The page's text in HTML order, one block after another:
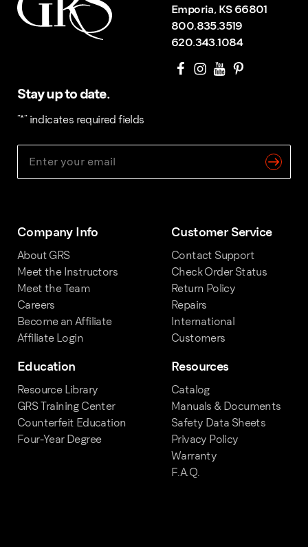
Emporia, KS 66801
800.835.3519
620.343.1084
Stay up to date.
"*" indicates required fields
Company Info
About GRS
Meet the Instructors
Meet the Team
Careers
Become an Affiliate
Affiliate Login
Customer Service
Contact Support
Check Order Status
Return Policy
Repairs
International
Customers
Education
Resource Library
GRS Training Center
Counterfeit Education
Four-Year Degree
Resources
Catalog
Manuals & Documents
Safety Data Sheets
Privacy Policy
Warranty
F.A.Q.